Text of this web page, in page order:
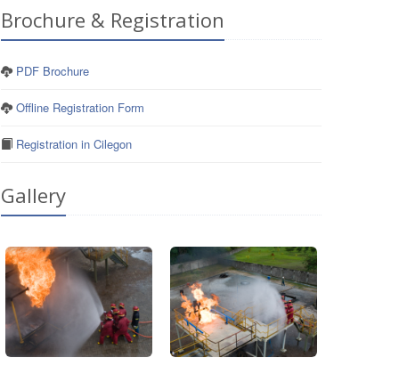
Brochure & Registration
PDF Brochure
Offline Registration Form
Registration in Cilegon
Gallery